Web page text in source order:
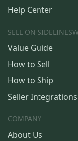
Help Center
SELL ON
Value Guide
How to Sell
How to Ship
Seller Integrations
COMPANY
About Us